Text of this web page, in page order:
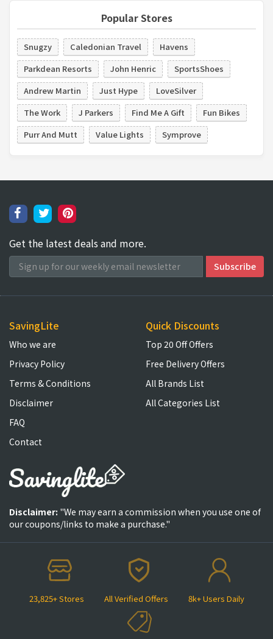
Popular Stores
Snugzy Caledonian Travel
Havens
Parkdean Resorts
John Henric
SportsShoes
Andrew Martin
Just Hype
LoveSilver
The Work
J Parkers Find Me A Gift
Fun Bikes
Purr And Mutt
Value Lights Symprove
Get the latest deals and more.
23,825+ Stores All Verified Offers 8k+ Users Daily
SavingLite
Who we are
Privacy Policy
Terms & Conditions
Disclaimer
FAQ
Contact
Quick Discounts
Top 20 Off Offers
Free Delivery Offers
All Brands List
All Categories List
Disclaimer: "We may earn a commission when you use one of
our coupons/links to make a purchase."